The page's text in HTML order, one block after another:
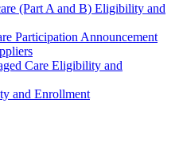
(Part A and B) Eligibility and
Participation Announcement
Care Eligibility and
and Enrollment